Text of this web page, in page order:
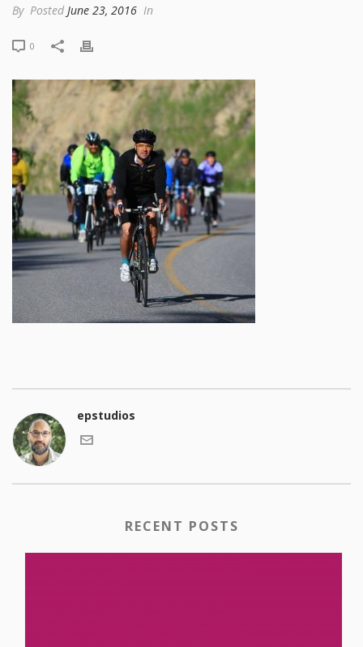
By Posted June 23, 2016 In
0
epstudios
RECENT POSTS